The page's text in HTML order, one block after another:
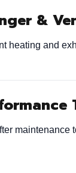
&
heating and
maintenance